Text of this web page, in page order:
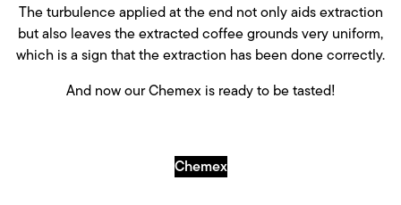
The turbulence applied at the end not only aids extraction
but also leaves the extracted coffee grounds very uniform,
which is a sign that the extraction has been done correctly.
And now our Chemex is ready to be tasted!
Chemex